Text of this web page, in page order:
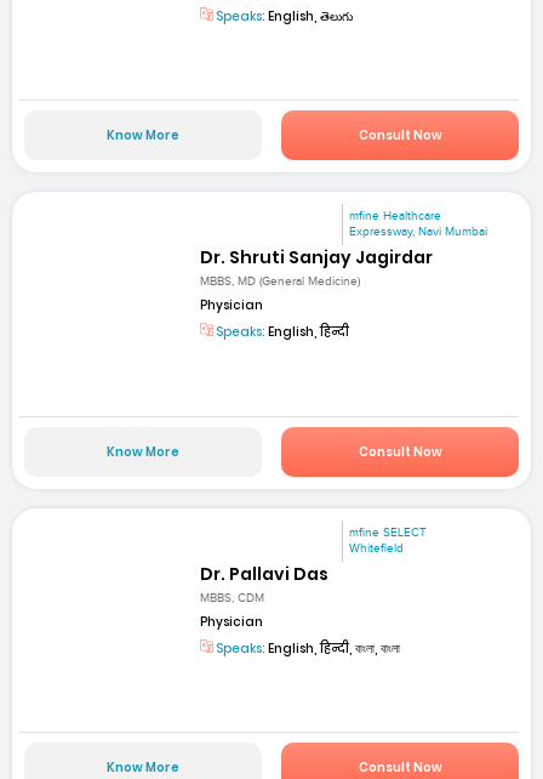
Speaks: English, తెలుగు
Know More Consult Now
mfine Healthcare
Expressway, Navi Mumbai
Dr. Shruti Sanjay Jagirdar
MBBS, MD (General Medicine)
Physician
Speaks: English, हिन्दी
Know More Consult Now
mfine SELECT
Whitefield
Dr. Pallavi Das
MBBS, CDM
Physician
Speaks: English, हिन्दी, বাংলা, বাংলা
Know More Consult Now